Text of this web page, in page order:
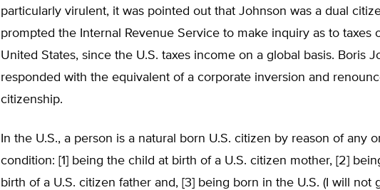
particularly virulent, it was pointed out that Johnson was a dual
prompted the Internal Revenue Service to make inquiry as to taxes
United States, since the U.S. taxes income on a global basis. Boris
responded with the equivalent of a corporate inversion and
citizenship.
In the U.S., a person is a natural born U.S. citizen by reason of any
condition: [1] being the child at birth of a U.S. citizen mother, [2]
birth of a U.S. citizen father and, [3] being born in the U.S. (I will not